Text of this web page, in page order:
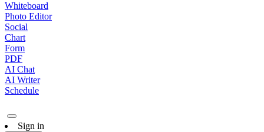
Whiteboard
Photo Editor
Social
Chart
Form
PDF
AI Chat
AI Writer
Schedule
Sign in